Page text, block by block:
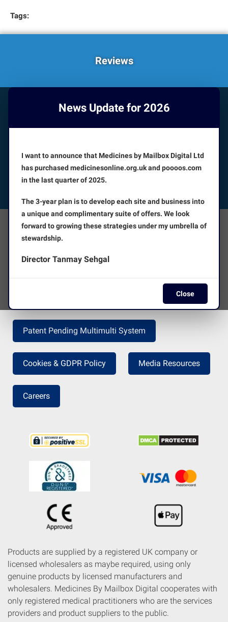
Tags:
Reviews
News Update for 2026
I want to announce that Medicines by Mailbox Digital Ltd
has purchased medicinesonline.org.uk and poooos.com
in the last quarter of 2025.
The 3-year plan is to develop each site and business into
a unique and complimentary suite of offers. We look
forward to growing these strategies under my umbrella of
stewardship.
Director Tanmay Sehgal
Close
HOW CAN WE HELP YOU?
CUSTOMER SERVICE
FOLLOW US
The Facts About Us
Terms and Conditions
Patent Pending Multimulti System
Cookies & GDPR Policy Media Resources
Careers
Products are supplied by a registered UK company or
licensed wholesalers as maybe required, using only
genuine products by licensed manufacturers and
wholesalers. Medicines By Mailbox Digital cooperates with
only registered medical practitioners who are the services
providers and product suppliers to the public.